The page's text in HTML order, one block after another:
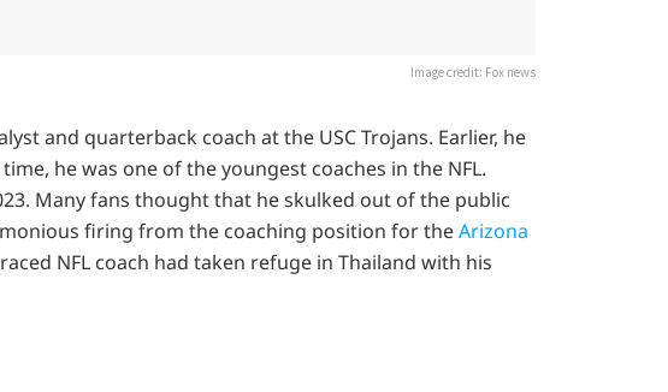
Image credit: Fox news
and quarterback coach at the USC Trojans. Earlier, he
he was one of the youngest coaches in the NFL.
Many fans thought that he skulked out of the public
firing from the coaching position for theArizona
NFL coach had taken refuge in Thailand with his